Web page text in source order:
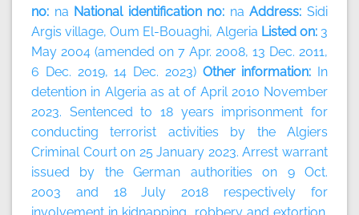
no: na National identification no: na Address:Sidi
Argis village, Oum El-Bouaghi, Algeria Listed on: 3
May 2004 (amended on 7 Apr. 2008, 13 Dec. 2011,
6 Dec. 2019, 14 Dec. 2023) Other information: In
detention in Algeria as at of April 2010 November
2023. Sentenced to 18 years imprisonment for
conducting terrorist activities by the Algiers
Criminal Court on 25 January 2023. Arrest warrant
issued by the German authorities on 9 Oct.
2003 and 18 July 2018 respectively for